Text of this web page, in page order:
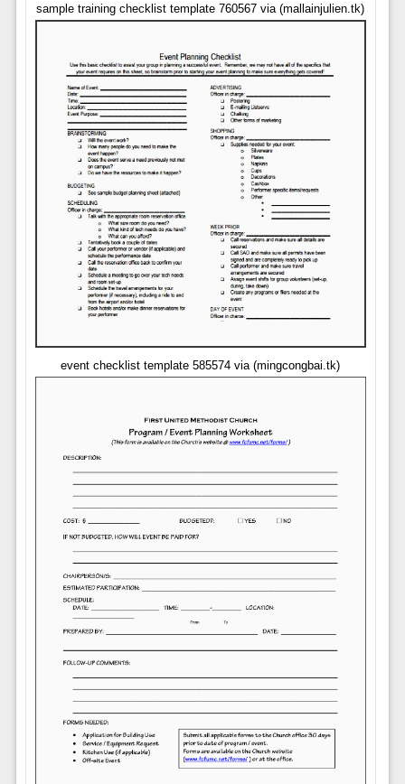
sample training checklist template 760567 via (mallainjulien.tk)
event checklist template 585574 via (mingcongbai.tk)